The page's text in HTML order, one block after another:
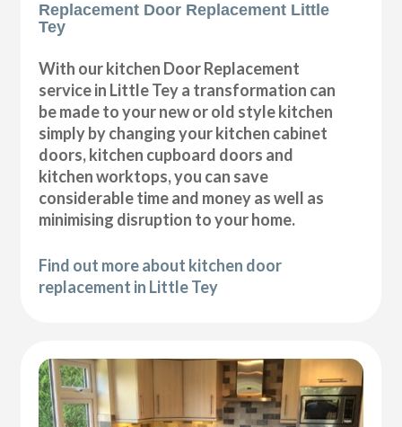
Replacement Door Replacement Little
Tey
With our kitchen Door Replacement
service in Little Tey a transformation can
be made to your new or old style kitchen
simply by changing your kitchen cabinet
doors, kitchen cupboard doors and
kitchen worktops, you can save
considerable time and money as well as
minimising disruption to your home.
Find out more about kitchen door
replacement in Little Tey